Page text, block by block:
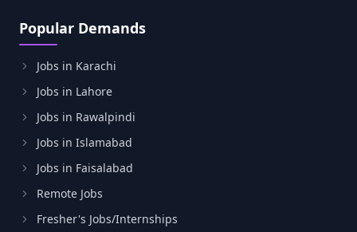
Popular Demands
Jobs in Karachi
Jobs in Lahore
Jobs in Rawalpindi
Jobs in Islamabad
Jobs in Faisalabad
Remote Jobs
Fresher's Jobs/Internships